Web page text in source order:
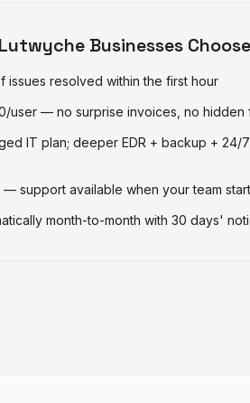
LutwycheBusinesses
resolved within the first hour
user — no surprise invoices, no hidden
IT plan; deeper EDR + backup + 24/
support available when your team
month-to-month with 30 days'